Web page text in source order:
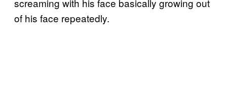
screaming with his face basically growing out
of his face repeatedly.